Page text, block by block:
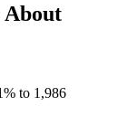
About
to 1,986